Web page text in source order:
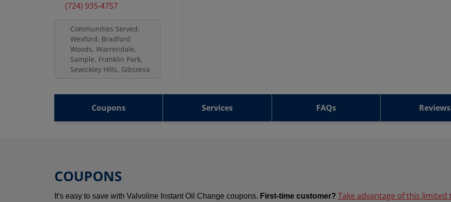
(724) 935-4757
Communities Served:
Wexford, Bradford
Woods, Warrendale,
Sample, Franklin Park,
Sewickley Hills, Gibsonia
Coupons Services FAQs Reviews
COUPONS
It's easy to save with Valvoline Instant Oil Change coupons. First-time customer? Take advantage of this